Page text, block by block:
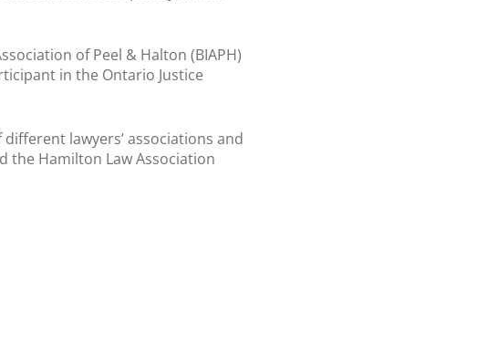
of Peel & Halton (BIAPH)
in the Ontario Justice
lawyers’ associations and
the Hamilton Law Association